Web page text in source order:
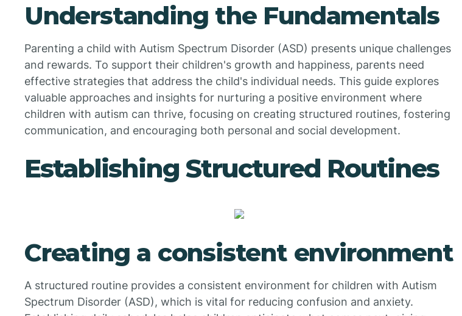
Understanding the Fundamentals
Parenting a child with Autism Spectrum Disorder (ASD) presents unique challenges
and rewards. To support their children's growth and happiness, parents need
effective strategies that address the child's individual needs. This guide explores
valuable approaches and insights for nurturing a positive environment where
children with autism can thrive, focusing on creating structured routines, fostering
communication, and encouraging both personal and social development.
Establishing Structured Routines
Creating a consistent environment
A structured routine provides a consistent environment for children with Autism
Spectrum Disorder (ASD), which is vital for reducing confusion and anxiety.